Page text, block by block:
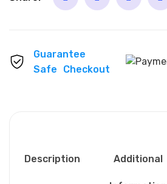
Guarantee
Safe Checkout
Description Additional